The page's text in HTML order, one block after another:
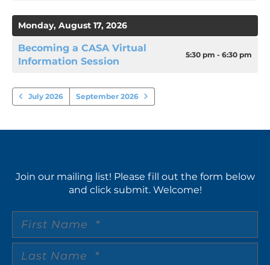
Monday, August 17, 2026
Becoming a CASA Virtual
Information Session
5:30 pm - 6:30 pm
July 2026 September 2026
Join our mailing list! Please fill out the form below
and click submit. Welcome!